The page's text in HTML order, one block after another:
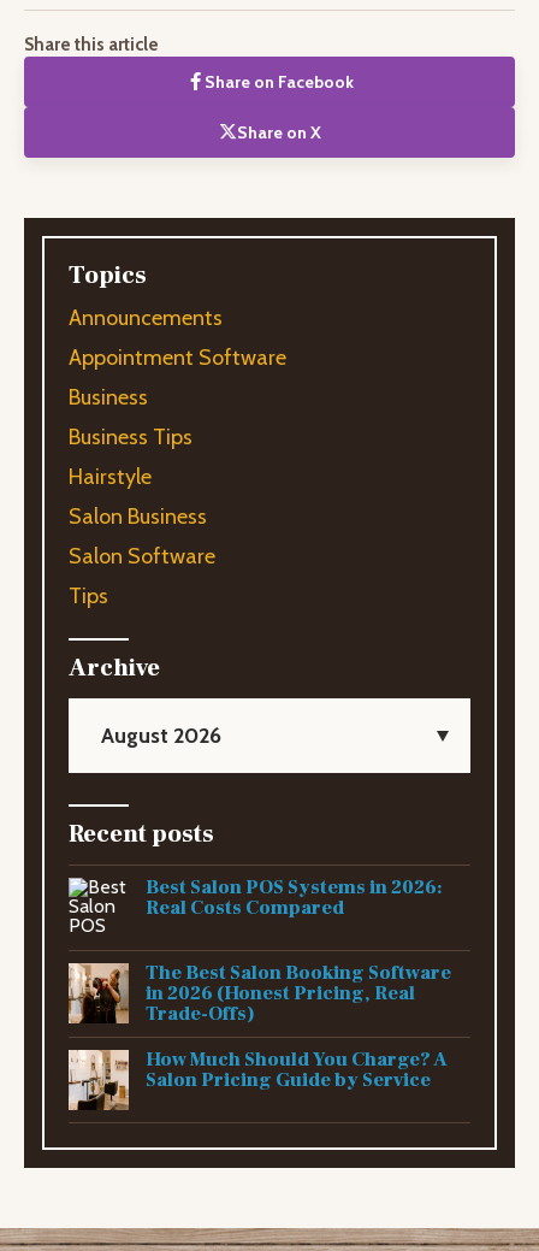
Share this article
Share on Facebook
Share on X
Topics
Announcements
Appointment Software
Business
Business Tips
Hairstyle
Salon Business
Salon Software
Tips
Archive
August 2026
Recent posts
Best Salon POS Systems in 2026:
Real Costs Compared
The Best Salon Booking Software
in 2026 (Honest Pricing, Real
Trade-Offs)
How Much Should You Charge? A
Salon Pricing Guide by Service